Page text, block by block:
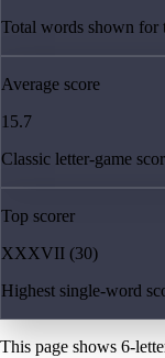
Total words shown for
Average score
15.7
Classic letter-game
Top scorer
XXXVII (30)
Highest single-word
This page shows 6-